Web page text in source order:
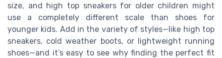
size, and high top sneakers for older children might
use a completely different scale than shoes for
younger kids. Add in the variety of styles—like high top
sneakers, cold weather boots, or lightweight running
shoes—and it’s easy to see why finding the perfect fit